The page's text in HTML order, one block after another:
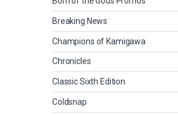
Breaking News
Champions of Kamigawa
Chronicles
Classic Sixth Edition
Coldsnap